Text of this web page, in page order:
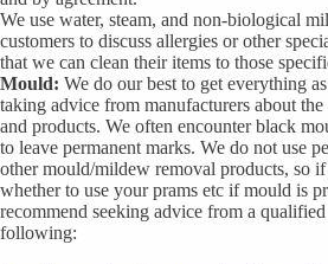
We use water, steam, and non-biological
customers to discuss allergies or other
that we can clean their items to those
Mould: We do our best to get everything
taking advice from manufacturers about the
and products. We often encounter black
to leave permanent marks. We do not use
other mould/mildew removal products, so
whether to use your prams etc if mould is
recommend seeking advice from a qualified
following: